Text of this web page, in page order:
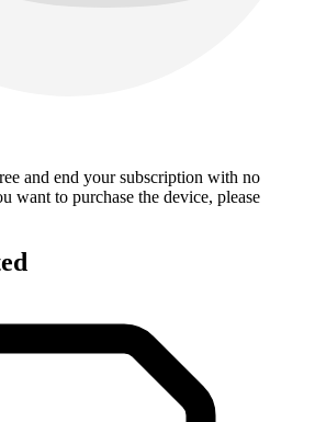
and end your subscription with no
want to purchase the device, please